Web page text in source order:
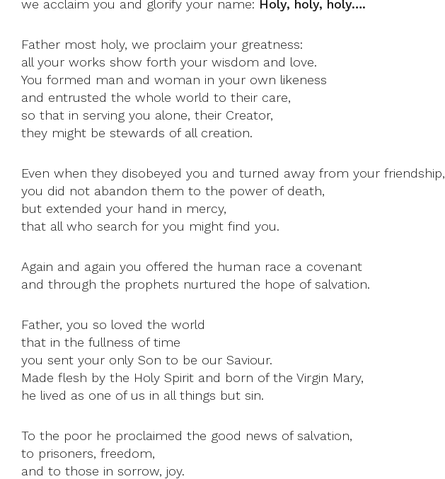
we acclaim you and glorify your name: Holy, holy, holy….
Father most holy, we proclaim your greatness:
all your works show forth your wisdom and love.
You formed man and woman in your own likeness
and entrusted the whole world to their care,
so that in serving you alone, their Creator,
they might be stewards of all creation.
Even when they disobeyed you and turned away from your friendship,
you did not abandon them to the power of death,
but extended your hand in mercy,
that all who search for you might find you.
Again and again you offered the human race a covenant
and through the prophets nurtured the hope of salvation.
Father, you so loved the world
that in the fullness of time
you sent your only Son to be our Saviour.
Made flesh by the Holy Spirit and born of the Virgin Mary,
he lived as one of us in all things but sin.
To the poor he proclaimed the good news of salvation,
to prisoners, freedom,
and to those in sorrow, joy.